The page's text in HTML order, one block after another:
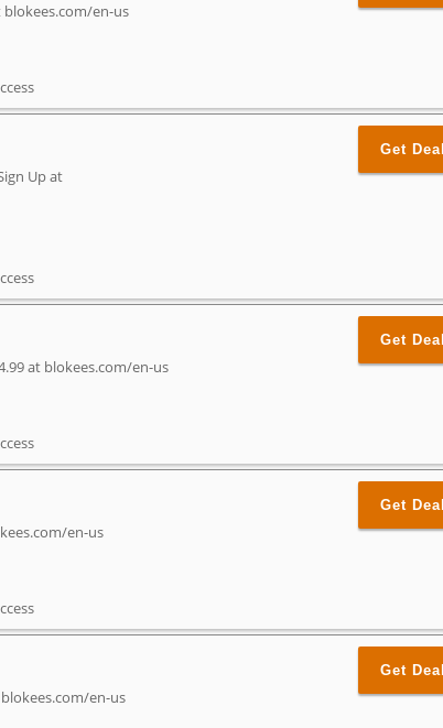
blokees.com/en-us
Up at
Get Deal
at blokees.com/en-us
Get Deal
en-us
Get Deal
blokees.com/en-us
Get Deal